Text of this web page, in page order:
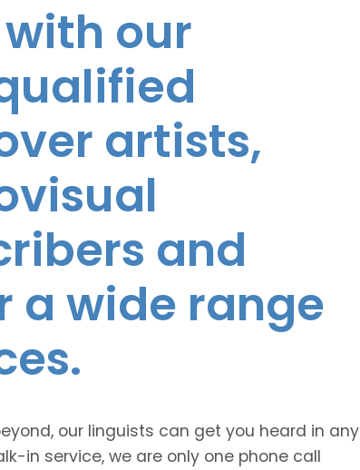
our
artists,
and
a wide range
our linguists can get you heard in any
in service, we are only one phone call